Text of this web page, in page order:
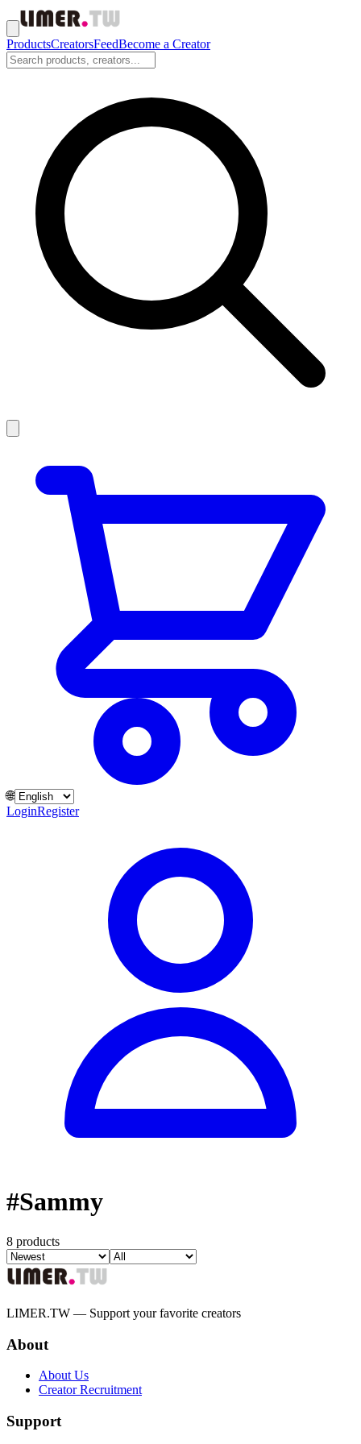
ProductsCreatorsFeedBecome a Creator
🌐
LoginRegister
#Sammy
8 products
LIMER.TW — Support your favorite creators
About
About Us
Creator Recruitment
Support